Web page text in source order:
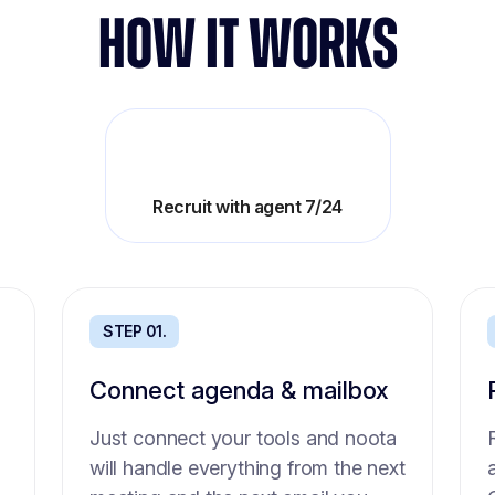
HOW IT WORKS
Recruit with agent 7/24
STEP 01.
Connect agenda & mailbox
Just connect your tools and noota
will handle everything from the next
STEP 01.
Intake agent
No time to get precise need from
the hiring manager? Send him this